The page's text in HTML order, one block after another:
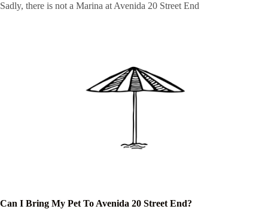
Sadly, there is not a Marina at Avenida 20 Street End
Can I Bring My Pet To Avenida 20 Street End?